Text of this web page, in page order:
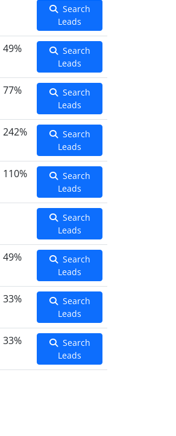
Search
Leads
49%
Search
Leads
77%
Search
Leads
242%
Search
Leads
110%
Search
Leads
Search
Leads
49%
Search
Leads
33%
Search
Leads
33%
Search
Leads